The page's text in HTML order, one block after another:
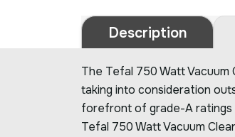
Description
The Tefal 750 Watt
taking into consideration
forefront of grade-A ratings
Tefal 750 Watt Vacuum